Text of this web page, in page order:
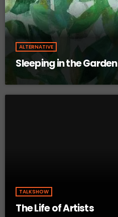
ALTERNATIVE
Sleeping in the Garden
TALKSHOW
The Life of Artists